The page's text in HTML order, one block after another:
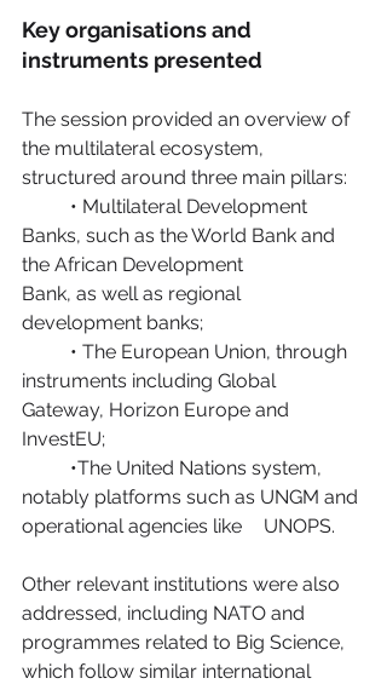
Key organisations and
instruments presented
The session provided an overview of
the multilateral ecosystem,
structured around three main pillars:
Banks, such as the World Bank and
the African Development
Bank, as well as regional
development banks;
instruments including Global
Gateway, Horizon Europe and
InvestEU;
notably platforms such as UNGM and
operational agencies like 	UNOPS.
Other relevant institutions were also
addressed, including NATO and
programmes related to Big Science,
which follow similar international